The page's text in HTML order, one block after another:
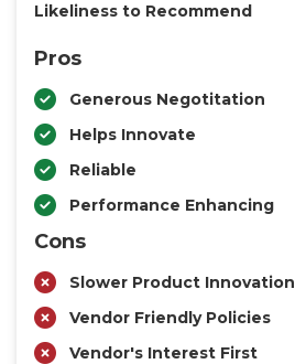
Likeliness to Recommend
Pros
Generous Negotitation
Helps Innovate
Reliable
Performance Enhancing
Cons
Slower Product Innovation
Vendor Friendly Policies
Vendor's Interest First